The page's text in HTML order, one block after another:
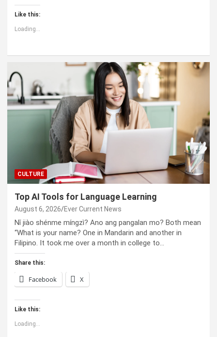
Like this:
Loading...
CULTURE
Top AI Tools for Language Learning
August 6, 2026 Ever Current News
Nǐ jiào shénme míngzì? Ano ang pangalan mo? Both mean
“What is your name? One in Mandarin and another in
Filipino. It took me over a month in college to…
Share this:
Facebook X
Like this:
Loading...